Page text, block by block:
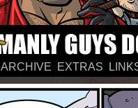
ARCHIVE EXTRAS